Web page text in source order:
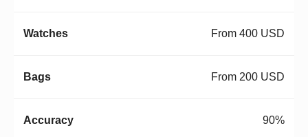
From 400 USD
From 200 USD
90%